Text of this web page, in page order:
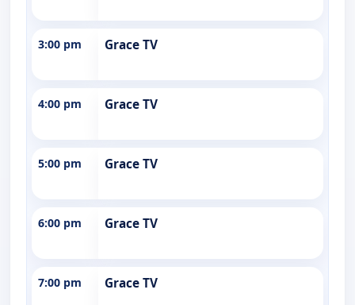
3:00 pm Grace TV
4:00 pm Grace TV
5:00 pm Grace TV
6:00 pm Grace TV
7:00 pm Grace TV